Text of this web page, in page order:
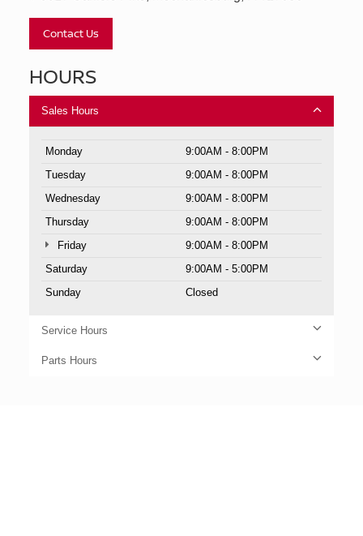
Contact Us
HOURS
Sales Hours
Monday
9:00AM - 8:00PM
Tuesday
9:00AM - 8:00PM
Wednesday
9:00AM - 8:00PM
Thursday
9:00AM - 8:00PM
Friday
9:00AM - 8:00PM
Saturday
9:00AM - 5:00PM
Sunday
Closed
Service Hours
Parts Hours